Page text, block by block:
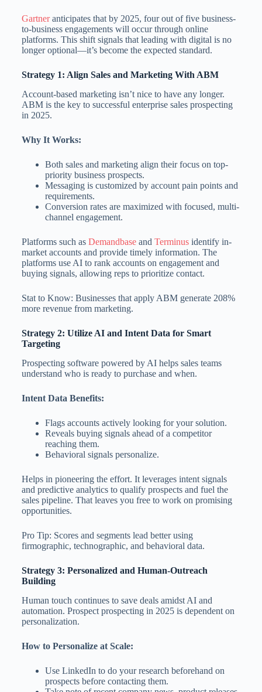
Gartneranticipates that by 2025, four out of five business-
to-business engagements will occur through online
platforms. This shift signals that leading with digital is no
longer optional—it’s become the expected standard.
Strategy 1: Align Sales and Marketing With ABM
Account-based marketing isn’t nice to have any longer.
ABM is the key to successful enterprise sales prospecting
in 2025.
Why It Works:
Both sales and marketing align their focus on top-
priority business prospects.
Messaging is customized by account pain points and
requirements.
Conversion rates are maximized with focused, multi-
channel engagement.
Platforms such as Demandbaseand Terminusidentify in-
market accounts and provide timely information. The
platforms use AI to rank accounts on engagement and
buying signals, allowing reps to prioritize contact.
Stat to Know: Businesses that apply ABM generate 208%
more revenue from marketing.
Strategy 2: Utilize AI and Intent Data for Smart
Targeting
Prospecting software powered by AI helps sales teams
understand who is ready to purchase and when.
Intent Data Benefits:
Flags accounts actively looking for your solution.
Reveals buying signals ahead of a competitor
reaching them.
Behavioral signals personalize.
Helps in pioneering the effort. It leverages intent signals
and predictive analytics to qualify prospects and fuel the
sales pipeline. That leaves you free to work on promising
opportunities.
Pro Tip: Scores and segments lead better using
firmographic, technographic, and behavioral data.
Strategy 3: Personalized and Human-Outreach
Building
Human touch continues to save deals amidst AI and
automation. Prospect prospecting in 2025 is dependent on
personalization.
How to Personalize at Scale:
Use LinkedIn to do your research beforehand on
prospects before contacting them.